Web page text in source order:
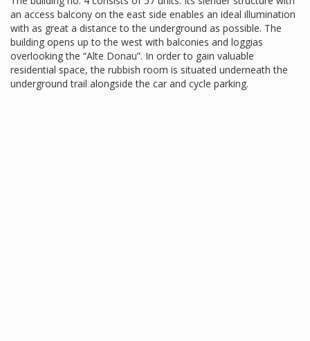
an access balcony on the east side enables an ideal illumination
with as great a distance to the underground as possible. The
building opens up to the west with balconies and loggias
overlooking the “Alte Donau”. In order to gain valuable
residential space, the rubbish room is situated underneath the
underground trail alongside the car and cycle parking.